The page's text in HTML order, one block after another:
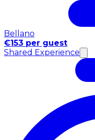
Bellano
€153 per guest
Shared Experience